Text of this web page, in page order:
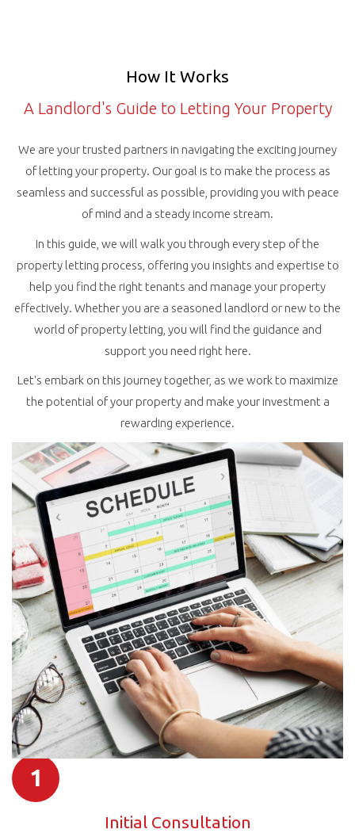
How It Works
A Landlord's Guide to Letting Your Property
We are your trusted partners in navigating the exciting journey
of letting your property. Our goal is to make the process as
seamless and successful as possible, providing you with peace
of mind and a steady income stream.
In this guide, we will walk you through every step of the
property letting process, offering you insights and expertise to
help you find the right tenants and manage your property
effectively. Whether you are a seasoned landlord or new to the
world of property letting, you will find the guidance and
support you need right here.
Let's embark on this journey together, as we work to maximize
the potential of your property and make your investment a
rewarding experience.
1
Initial Consultation